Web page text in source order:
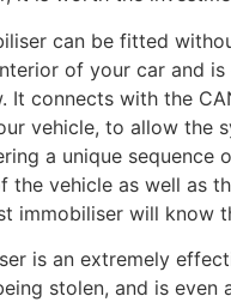
can be fitted
of your car and
It connects with the
vehicle, to allow the
a unique sequence
the vehicle as well as
immobiliser will know
is an extremely
stolen, and is even